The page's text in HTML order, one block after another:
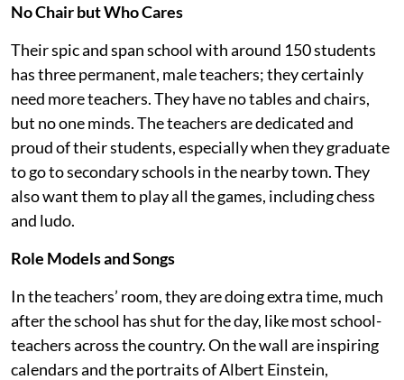
No Chair but Who Cares
Their spic and span school with around 150 students
has three permanent, male teachers; they certainly
need more teachers. They have no tables and chairs,
but no one minds. The teachers are dedicated and
proud of their students, especially when they graduate
to go to secondary schools in the nearby town. They
also want them to play all the games, including chess
and ludo.
Role Models and Songs
In the teachers’ room, they are doing extra time, much
after the school has shut for the day, like most school-
teachers across the country. On the wall are inspiring
calendars and the portraits of Albert Einstein,